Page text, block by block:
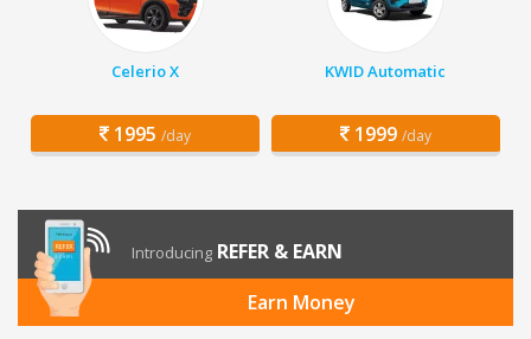
Celerio X
1995 /day
KWID Automatic
1999 /day
Introducing REFER & EARN
Earn Money